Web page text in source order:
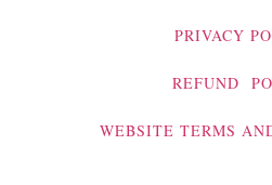
PRIVACY
REFUND
WEBSITE TERMS